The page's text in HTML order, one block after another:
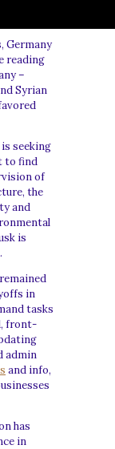
Germany
reading
–
Syrian
is seeking
to find
of
the
and
is
in
tasks
front-
admin
and info,
has
in